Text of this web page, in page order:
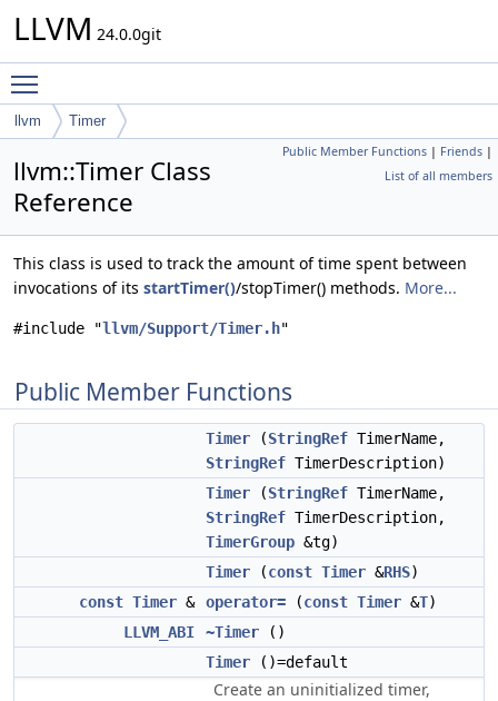
LLVM 24.0.0git
llvm Timer
Public Member Functions | Friends |
List of all members
llvm::Timer Class
Reference
This class is used to track the amount of time spent between
invocations of its startTimer()/stopTimer() methods. More...
#include "llvm/Support/Timer.h"
Public Member Functions
Timer (StringRef TimerName,
StringRef TimerDescription)
Timer (StringRef TimerName,
StringRef TimerDescription,
TimerGroup &tg)
Timer (const Timer &RHS)
const Timer & operator= (const Timer &T)
LLVM_ABI
~Timer ()
Timer ()=default
Create an uninitialized timer,